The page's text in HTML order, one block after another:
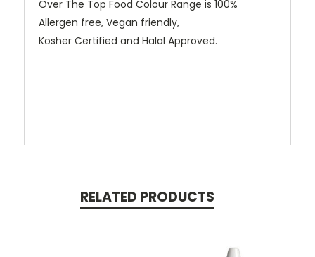
Over The Top Food Colour Range is 100%
Allergen free, Vegan friendly,
Kosher Certified and Halal Approved.
RELATED PRODUCTS